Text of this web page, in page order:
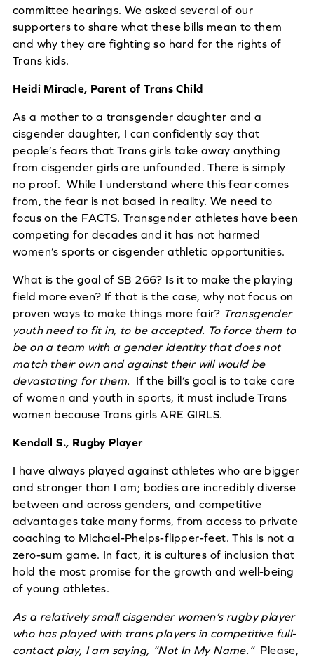
committee hearings. We asked several of our
supporters to share what these bills mean to them
and why they are fighting so hard for the rights of
Trans kids.
Heidi Miracle, Parent of Trans Child
As a mother to a transgender daughter and a
cisgender daughter, I can confidently say that
people’s fears that Trans girls take away anything
from cisgender girls are unfounded. There is simply
no proof. While I understand where this fear comes
from, the fear is not based in reality. We need to
focus on the FACTS. Transgender athletes have been
competing for decades and it has not harmed
women’s sports or cisgender athletic opportunities.
What is the goal of SB 266? Is it to make the playing
field more even? If that is the case, why not focus on
proven ways to make things more fair? Transgender
youth need to fit in, to be accepted. To force them to
be on a team with a gender identity that does not
match their own and against their will would be
devastating for them.
If the bill’s goal is to take care
of women and youth in sports, it must include Trans
women because Trans girls ARE GIRLS.
Kendall S., Rugby Player
I have always played against athletes who are bigger
and stronger than I am; bodies are incredibly diverse
between and across genders, and competitive
advantages take many forms, from access to private
coaching to Michael-Phelps-flipper-feet. This is not a
zero-sum game. In fact, it is cultures of inclusion that
hold the most promise for the growth and well-being
of young athletes.
As a relatively small cisgender women’s rugby player
who has played with trans players in competitive full-
contact play, I am saying, “Not In My Name.”Please,